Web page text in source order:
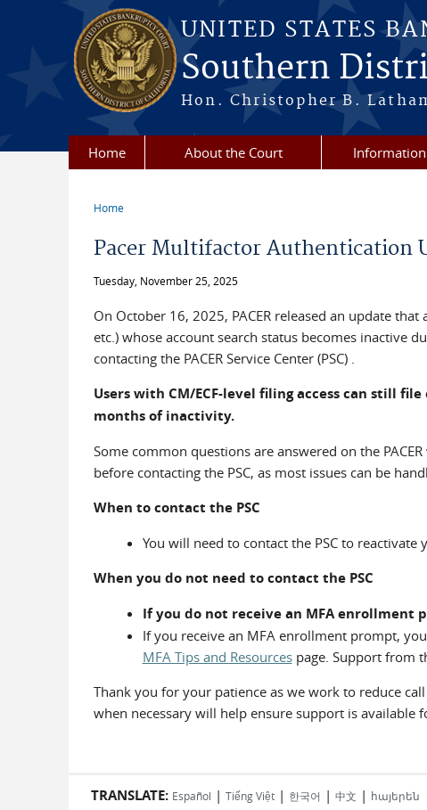
Skip to main content
UNITED STATES
Southern
Hon. Christopher B.
Home About the Court Information
Home
Pacer Multifactor Authentication
Tuesday, November 25, 2025
On October 16, 2025, PACER released an update
etc.) whose account search status becomes inactive
contacting the PACER Service Center (PSC) .
Users with CM/ECF-level filing access can still
months of inactivity.
Some common questions are answered on the
before contacting the PSC, as most issues can be
When to contact the PSC
You will need to contact the PSC to reactivate
When you do not need to contact the PSC
If you do not receive an MFA enrollment
If you receive an MFA enrollment prompt,
MFA Tips and Resourcespage. Support from
Thank you for your patience as we work to reduce
when necessary will help ensure support is available
TRANSLATE: Español | Tiếng Việt | 한국어 | 中文 | հայերեն